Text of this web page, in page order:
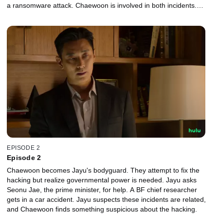
a ransomware attack. Chaewoon is involved in both incidents.
EPISODE 2
Episode 2
Chaewoon becomes Jayu's bodyguard. They attempt to fix the
hacking but realize governmental power is needed. Jayu asks
Seonu Jae, the prime minister, for help. A BF chief researcher
gets in a car accident. Jayu suspects these incidents are related,
and Chaewoon finds something suspicious about the hacking.